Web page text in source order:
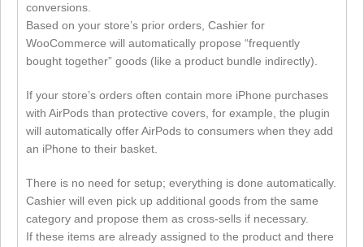
conversions.
Based on your store’s prior orders, Cashier for
WooCommerce will automatically propose “frequently
bought together” goods (like a product bundle indirectly).
If your store’s orders often contain more iPhone purchases
with AirPods than protective covers, for example, the plugin
will automatically offer AirPods to consumers when they add
an iPhone to their basket.
There is no need for setup; everything is done automatically.
Cashier will even pick up additional goods from the same
category and propose them as cross-sells if necessary.
If these items are already assigned to the product and there